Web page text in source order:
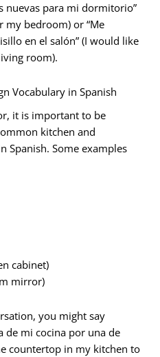
nuevas para mi dormitorio”
my bedroom) or “Me
en el salón” (I would like
room).
Vocabulary in Spanish
it is important to be
kitchen and
Spanish. Some examples
cabinet)
mirror)
you might say
de mi cocina por una de
countertop in my kitchen to